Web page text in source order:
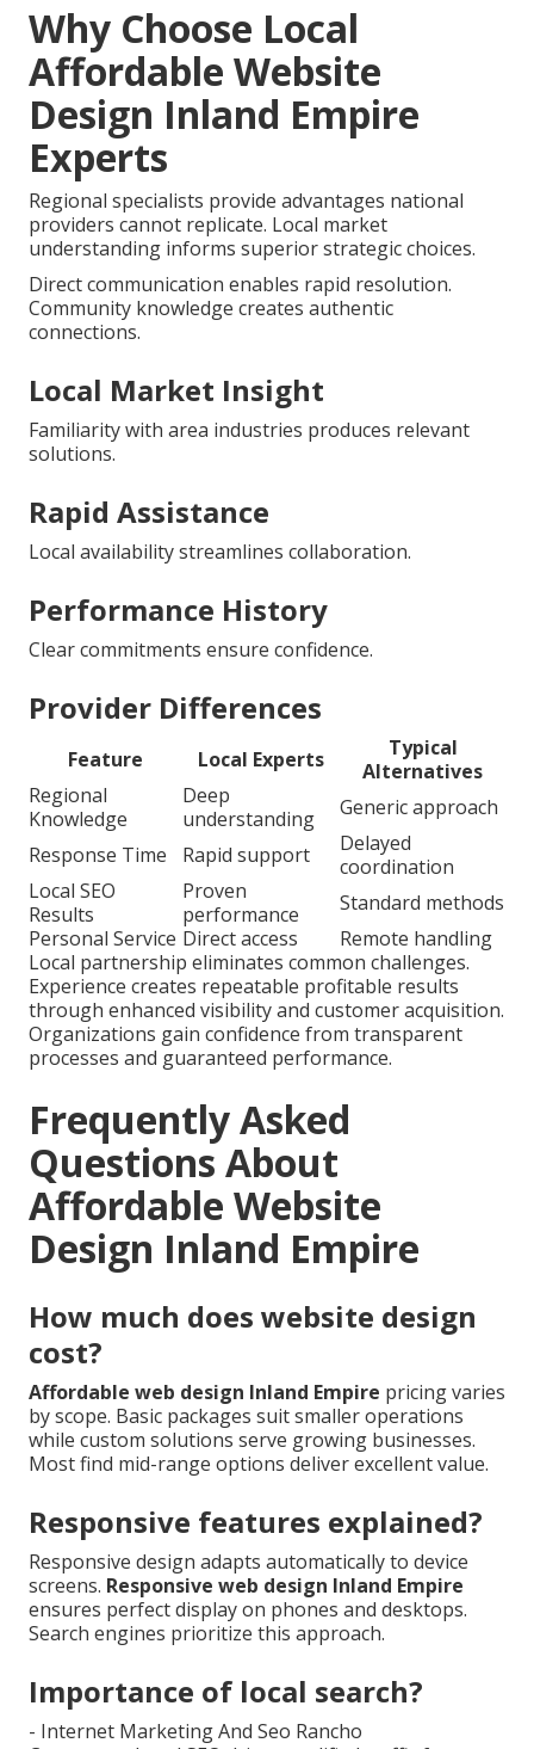
Why Choose Local
Affordable Website
Design Inland Empire
Experts
Regional specialists provide advantages national
providers cannot replicate. Local market
understanding informs superior strategic choices.
Direct communication enables rapid resolution.
Community knowledge creates authentic
connections.
Local Market Insight
Familiarity with area industries produces relevant
solutions.
Rapid Assistance
Local availability streamlines collaboration.
Performance History
Clear commitments ensure confidence.
Provider Differences
Feature Local Experts
Typical
Alternatives
Regional
Knowledge
Deep
understanding
Generic approach
Response Time
Rapid support
Delayed
coordination
Local SEO
Results
Proven
performance
Standard methods
Personal Service Direct access
Remote handling
Local partnership eliminates common challenges.
Experience creates repeatable profitable results
through enhanced visibility and customer acquisition.
Organizations gain confidence from transparent
processes and guaranteed performance.
Frequently Asked
Questions About
Affordable Website
Design Inland Empire
How much does website design
cost?
Affordable web design Inland Empire pricing varies
by scope. Basic packages suit smaller operations
while custom solutions serve growing businesses.
Most find mid-range options deliver excellent value.
Responsive features explained?
Responsive design adapts automatically to device
screens. Responsive web design Inland Empire
ensures perfect display on phones and desktops.
Search engines prioritize this approach.
Importance of local search?
- Internet Marketing And Seo Rancho